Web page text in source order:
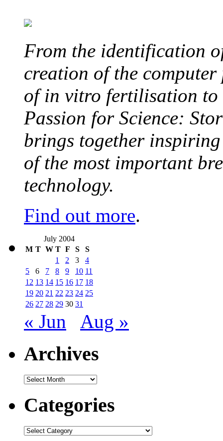
From the identification
creation of the
of in vitro fertilisation to
Passion for Science:
brings together inspiring
of the most important
technology.
Find out more.
July 2004
M T W T F S
S
1
2 3
4
5
6 7 8 9 10 11
12 13 14 15 16 17 18
19 20 21 22 23 24 25
26 27 28 29 30 31
« Jun Aug »
Archives
Archives
Categories
Categories